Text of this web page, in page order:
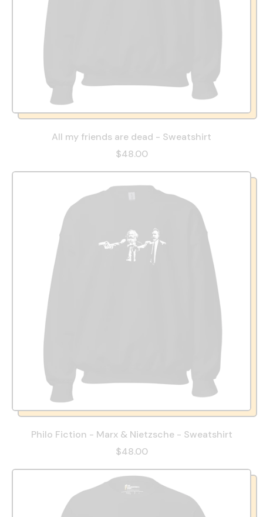
All my friends are dead - Sweatshirt
$48.00
Philo Fiction - Marx & Nietzsche - Sweatshirt
$48.00